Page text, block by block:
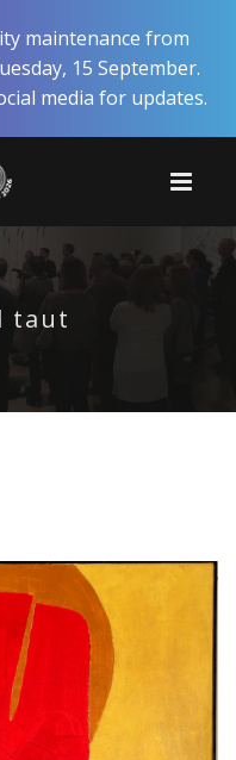
maintenance from
15 September.
media for updates.
taut